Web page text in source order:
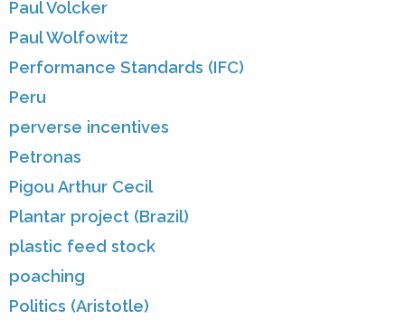
Paul Volcker
Paul Wolfowitz
Performance Standards (IFC)
Peru
perverse incentives
Petronas
Pigou Arthur Cecil
Plantar project (Brazil)
plastic feed stock
poaching
Politics (Aristotle)